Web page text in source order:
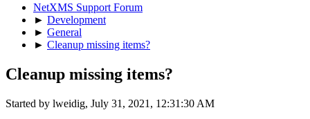
NetXMS Support Forum
► Development
► General
► Cleanup missing items?
Cleanup missing items?
Started by lweidig, July 31, 2021, 12:31:30 AM